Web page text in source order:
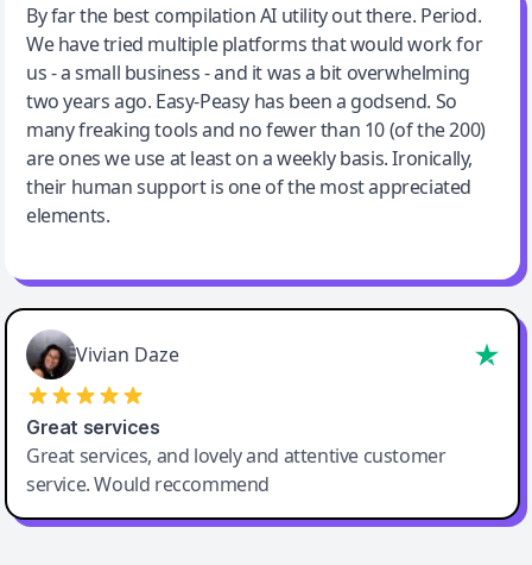
Jeff Wilson
By far the best compilation AI utility
By far the best compilation AI utility out there. Period.
We have tried multiple platforms that would work for
us - a small business - and it was a bit overwhelming
two years ago. Easy-Peasy has been a godsend. So
many freaking tools and no fewer than 10 (of the 200)
are ones we use at least on a weekly basis. Ironically,
their human support is one of the most appreciated
elements.
Vivian Daze
Great services
Great services, and lovely and attentive customer
service. Would reccommend